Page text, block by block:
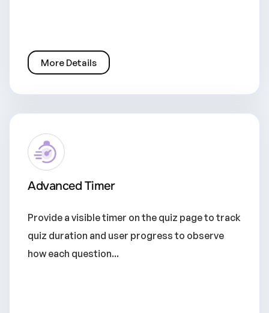
More Details
Advanced Timer
Provide a visible timer on the quiz page to track
quiz duration and user progress to observe
how each question...